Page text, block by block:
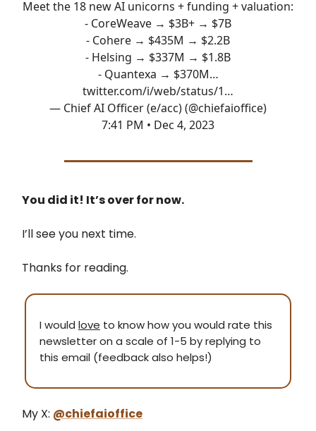
Meet the 18 new AI unicorns + funding + valuation:
- CoreWeave → $3B+ → $7B
- Cohere → $435M → $2.2B
- Helsing → $337M → $1.8B
- Quantexa → $370M…
twitter.com/i/web/status/1…
— Chief AI Officer (e/acc) (@chiefaioffice)
7:41 PM • Dec 4, 2023
You did it! It’s over for now.
I’ll see you next time.
Thanks for reading.
I would love to know how you would rate this
newsletter on a scale of 1-5 by replying to
this email (feedback also helps!)
My X: @chiefaioffice